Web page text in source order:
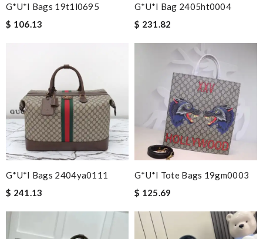
G*u*i Bags 19t1l0695
$ 106.13
G*u*i Bag 2405ht0004
$ 231.82
G*u*i Bags 2404ya0111
$ 241.13
G*u*i Tote Bags 19gm0003
$ 125.69